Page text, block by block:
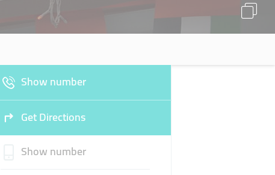
Show number
Get Directions
Show number